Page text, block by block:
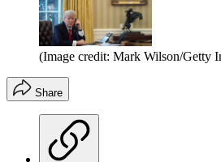
(Image credit: Mark Wilson/Getty
Share